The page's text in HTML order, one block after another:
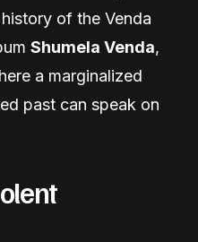
of the Venda
Shumela Venda,
a marginalized
past can speak on